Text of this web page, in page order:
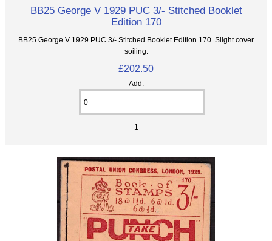
BB25 George V 1929 PUC 3/- Stitched Booklet
Edition 170
BB25 George V 1929 PUC 3/- Stitched Booklet Edition 170. Slight cover
soiling.
£202.50
Add:
1